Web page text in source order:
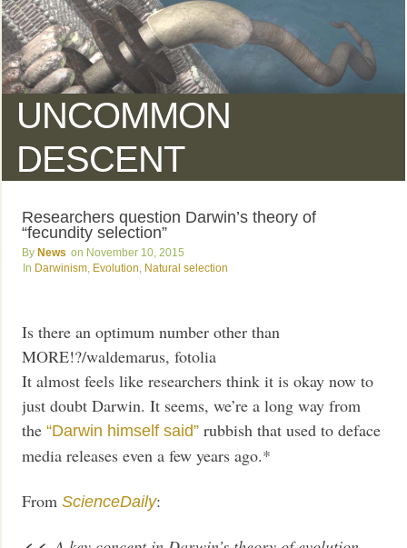
UNCOMMON
DESCENT
Researchers question Darwin’s theory of
“fecundity selection”
News
November 10, 2015
Darwinism Evolution Natural selection
Is there an optimum number other than
MORE!?/waldemarus, fotolia
It almost feels like researchers think it is okay now to
just doubt Darwin. It seems, we’re a long way from
the“Darwin himself said” rubbish that used to deface
media releases even a few years ago.*
FromScienceDaily: